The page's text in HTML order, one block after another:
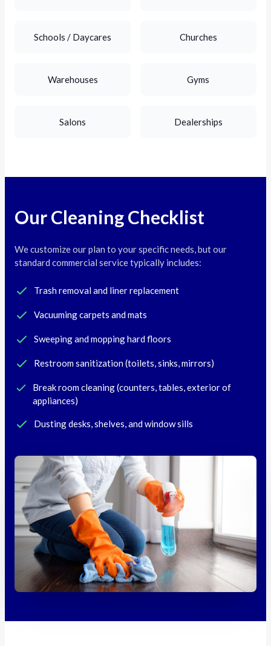
Schools / Daycares Churches
Warehouses Gyms
Salons Dealerships
Our Cleaning Checklist
We customize our plan to your specific needs, but our
standard commercial service typically includes:
Trash removal and liner replacement
Vacuuming carpets and mats
Sweeping and mopping hard floors
Restroom sanitization (toilets, sinks, mirrors)
Break room cleaning (counters, tables, exterior of
appliances)
Dusting desks, shelves, and window sills